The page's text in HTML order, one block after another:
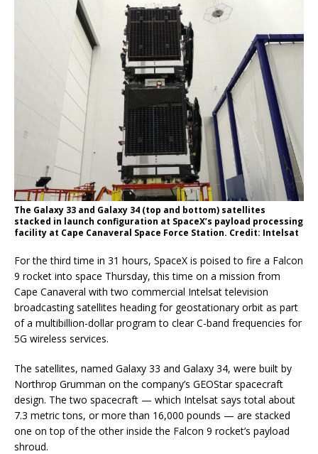
The Galaxy 33 and Galaxy 34 (top and bottom) satellites
stacked in launch configuration at SpaceX’s payload processing
facility at Cape Canaveral Space Force Station. Credit: Intelsat
For the third time in 31 hours, SpaceX is poised to fire a Falcon
9 rocket into space Thursday, this time on a mission from
Cape Canaveral with two commercial Intelsat television
broadcasting satellites heading for geostationary orbit as part
of a multibillion-dollar program to clear C-band frequencies for
5G wireless services.
The satellites, named Galaxy 33 and Galaxy 34, were built by
Northrop Grumman on the company’s GEOStar spacecraft
design. The two spacecraft — which Intelsat says total about
7.3 metric tons, or more than 16,000 pounds — are stacked
one on top of the other inside the Falcon 9 rocket’s payload
shroud.